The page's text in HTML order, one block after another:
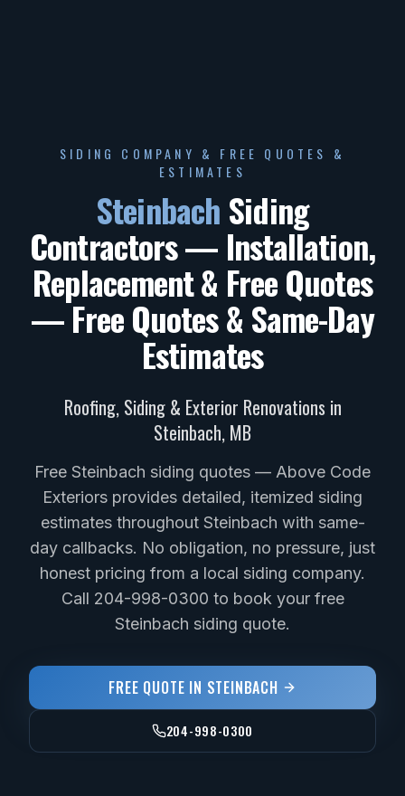
SIDING COMPANY & FREE QUOTES &
ESTIMATES
Steinbach Siding
Contractors — Installation,
Replacement & Free Quotes
— Free Quotes & Same-Day
Estimates
Roofing, Siding & Exterior Renovations in
Steinbach, MB
Free Steinbach siding quotes — Above Code
Exteriors provides detailed, itemized siding
estimates throughout Steinbach with same-
day callbacks. No obligation, no pressure, just
honest pricing from a local siding company.
Call 204-998-0300 to book your free
Steinbach siding quote.
FREE QUOTE IN STEINBACH
204-998-0300